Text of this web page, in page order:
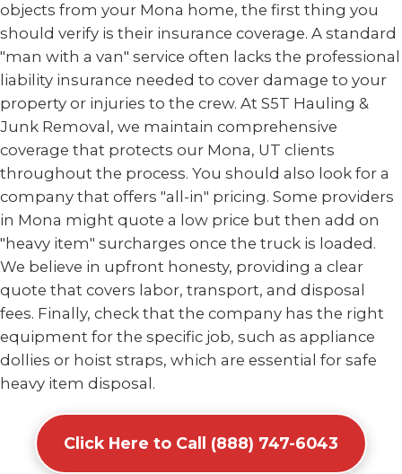
objects from your Mona home, the first thing you
should verify is their insurance coverage. A standard
"man with a van" service often lacks the professional
liability insurance needed to cover damage to your
property or injuries to the crew. At S5T Hauling &
Junk Removal, we maintain comprehensive
coverage that protects our Mona, UT clients
throughout the process. You should also look for a
company that offers "all-in" pricing. Some providers
in Mona might quote a low price but then add on
"heavy item" surcharges once the truck is loaded.
We believe in upfront honesty, providing a clear
quote that covers labor, transport, and disposal
fees. Finally, check that the company has the right
equipment for the specific job, such as appliance
dollies or hoist straps, which are essential for safe
heavy item disposal.
Click Here to Call (888) 747-6043